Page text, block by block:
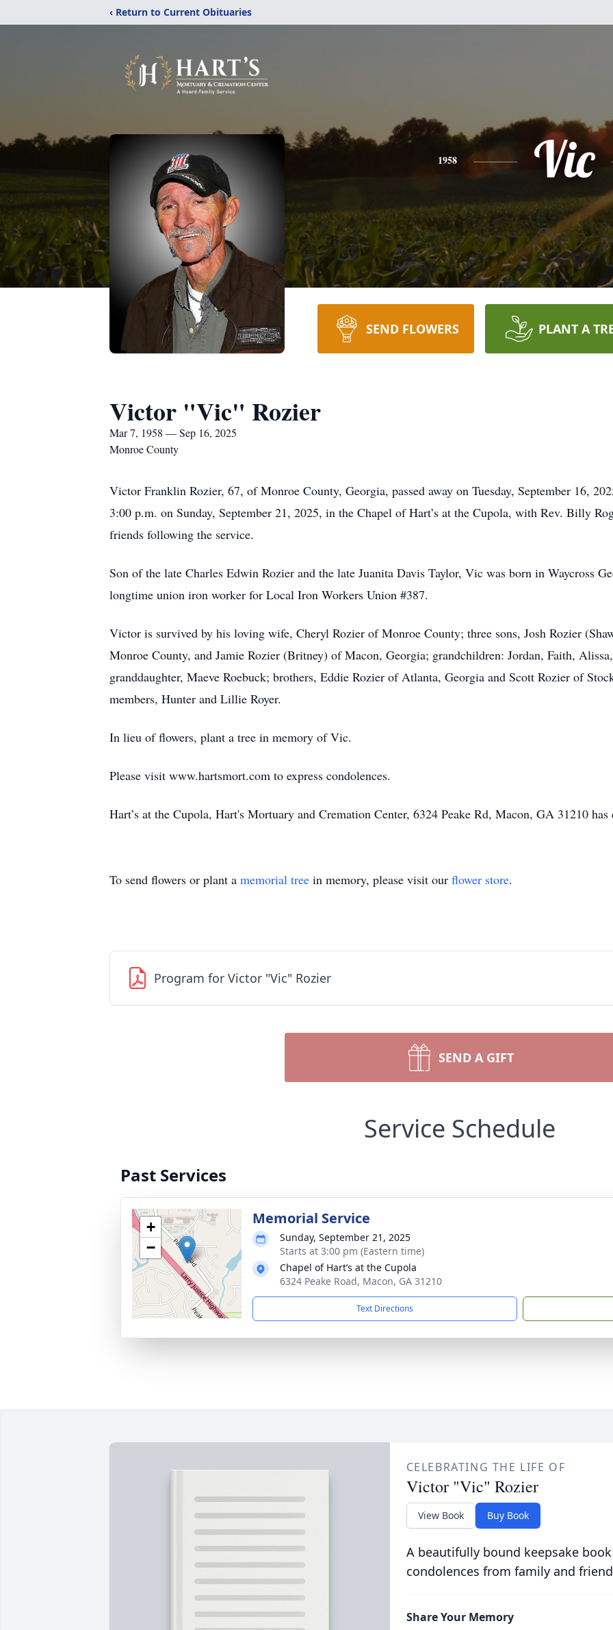
‹ Return to Current Obituaries
1958 Vic
SEND FLOWERS PLANT A
Victor "Vic" Rozier
Mar 7, 1958 — Sep 16, 2025
Monroe County
Victor Franklin Rozier, 67, of Monroe County, Georgia, passed away on Tuesday, September 16,
3:00 p.m. on Sunday, September 21, 2025, in the Chapel of Hart’s at the Cupola, with Rev. Billy
friends following the service.
Son of the late Charles Edwin Rozier and the late Juanita Davis Taylor, Vic was born in Waycross
longtime union iron worker for Local Iron Workers Union #387.
Victor is survived by his loving wife, Cheryl Rozier of Monroe County; three sons, Josh Rozier
Monroe County, and Jamie Rozier (Britney) of Macon, Georgia; grandchildren: Jordan, Faith,
granddaughter, Maeve Roebuck; brothers, Eddie Rozier of Atlanta, Georgia and Scott Rozier of
members, Hunter and Lillie Royer.
In lieu of flowers, plant a tree in memory of Vic.
Please visit www.hartsmort.com to express condolences.
Hart’s at the Cupola, Hart's Mortuary and Cremation Center, 6324 Peake Rd, Macon, GA 31210 has
To send flowers or plant a memorial tree in memory, please visit our flower store.
Program for Victor "Vic" Rozier
SEND A GIFT
Service Schedule
Past Services
+
−
Memorial Service
Sunday, September 21, 2025
Starts at 3:00 pm (Eastern time)
Chapel of Hart’s at the Cupola
6324 Peake Road, Macon, GA 31210
Text Directions
CELEBRATING THE LIFE OF
Victor "Vic" Rozier
View Book Buy Book
A beautifully bound keepsake
condolences from family and
Share Your Memory